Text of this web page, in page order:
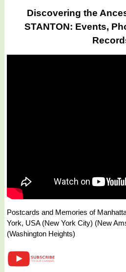
Discovering the
STANTON: Events,
Postcards and Memories of
York, USA (New York City) (New
(Washington Heights)